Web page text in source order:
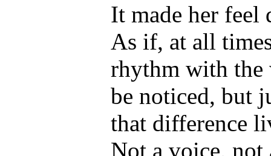
It made her feel
As if, at all
rhythm with the
be noticed, but
that difference
Not a voice, not